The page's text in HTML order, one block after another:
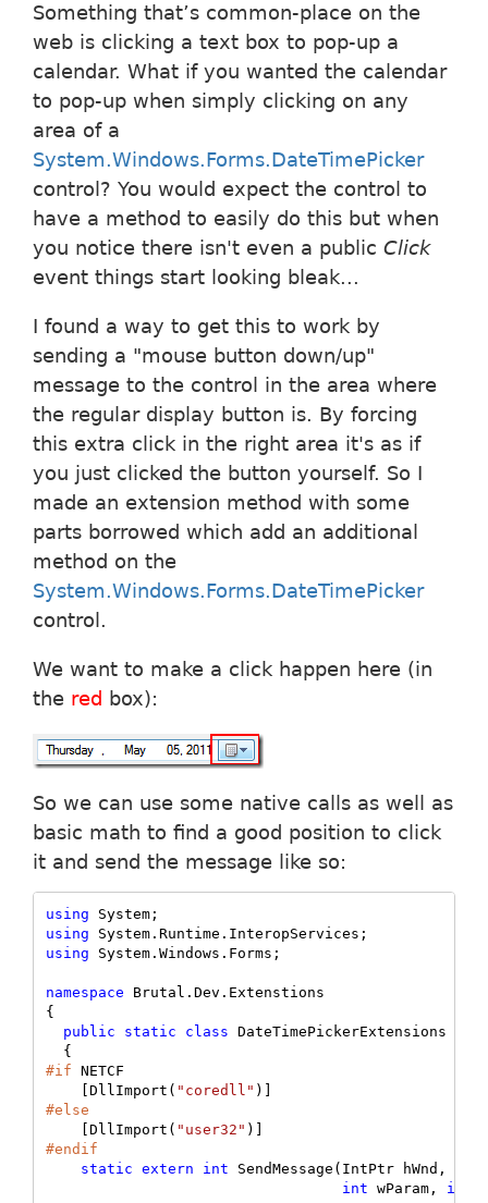
Something that’s common-place on the
web is clicking a text box to pop-up a
calendar. What if you wanted the calendar
to pop-up when simply clicking on any
area of a
System.Windows.Forms.DateTimePicker
control? You would expect the control to
have a method to easily do this but when
you notice there isn't even a public Click
event things start looking bleak...
I found a way to get this to work by
sending a "mouse button down/up"
message to the control in the area where
the regular display button is. By forcing
this extra click in the right area it's as if
you just clicked the button yourself. So I
made an extension method with some
parts borrowed which add an additional
method on the
System.Windows.Forms.DateTimePicker
control.
We want to make a click happen here (in
the red box):
So we can use some native calls as well as
basic math to find a good position to click
it and send the message like so:
using
using
using System.Windows.Forms;
namespace Brutal.Dev.Extenstions
{
public
static class DateTimePickerExtensions
#if NETCF
    [DllImport(
"coredll"
#else
    [DllImport(
"user32"
#endif
static extern int SendMessage(IntPtr hWnd,
int wParam, int